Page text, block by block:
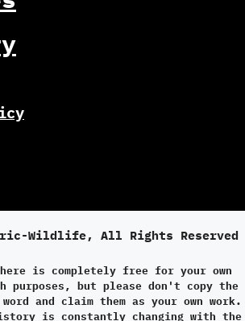
Wildlife, All Rights Reserved
is completely free for your own
purposes, but please don't copy the
and claim them as your own work.
is constantly changing with the